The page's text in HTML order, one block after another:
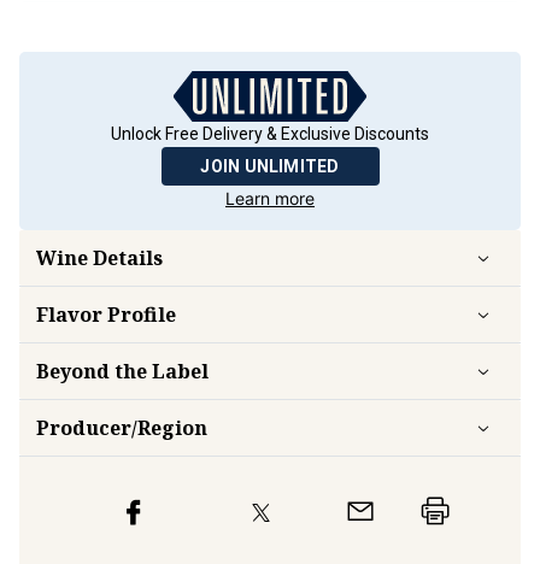
Unlock Free Delivery & Exclusive Discounts
JOIN UNLIMITED
Learn more
Wine Details
FlavorProfile
Beyond the Label
Producer/Region